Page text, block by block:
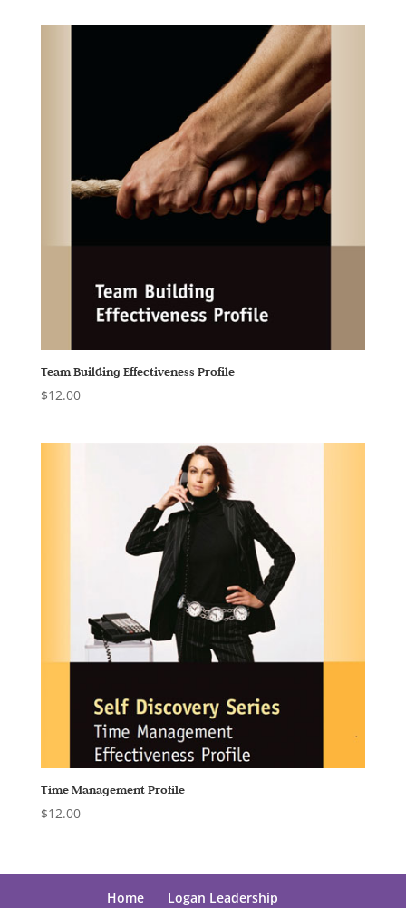
Team Building Effectiveness Profile
$12.00
Time Management Profile
$12.00
Home Logan Leadership